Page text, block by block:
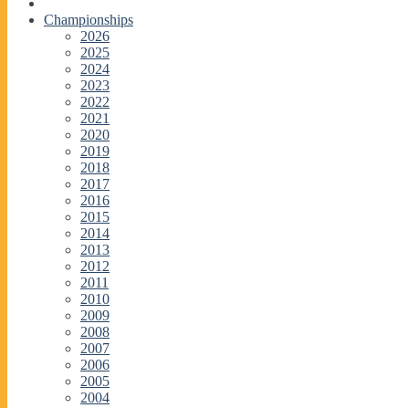
Championships
2026
2025
2024
2023
2022
2021
2020
2019
2018
2017
2016
2015
2014
2013
2012
2011
2010
2009
2008
2007
2006
2005
2004